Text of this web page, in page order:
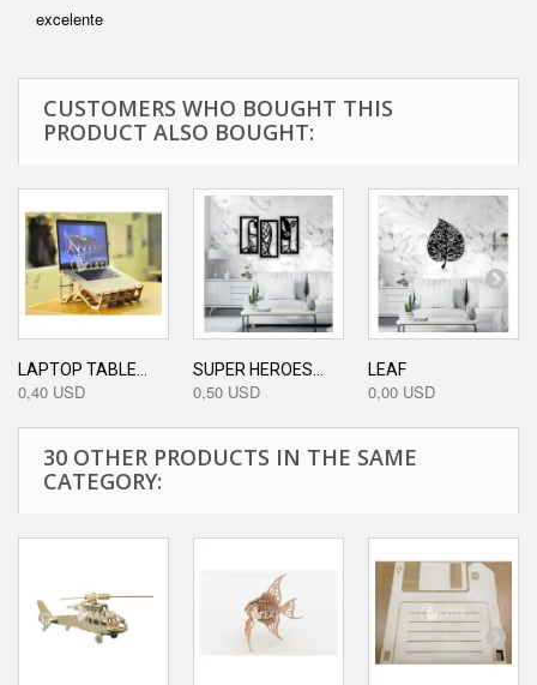
excelente
CUSTOMERS WHO BOUGHT THIS
PRODUCT ALSO BOUGHT:
LAPTOP TABLE...
0,40 USD
SUPER HEROES...
0,50 USD
LEAF
0,00 USD
30 OTHER PRODUCTS IN THE SAME
CATEGORY: